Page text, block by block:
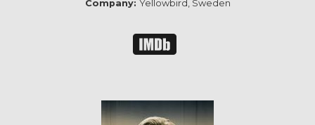
Company: Yellowbird, Sweden